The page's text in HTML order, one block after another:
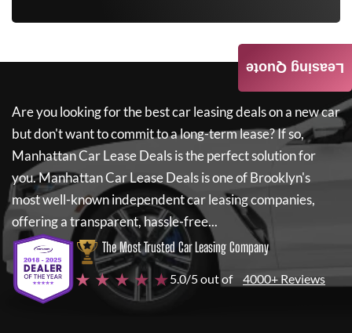
Are you looking for the best car leasing deals on a new car
but don't want to commit to a long-term lease? If so,
Manhattan Car Lease Dealsis the perfect solution for
you.Manhattan Car Lease Dealsis one of Brooklyn's
most well-known independent car leasing companies,
offering a transparent, hassle-free...
The Most Trusted Car Leasing Company
★ ★ ★ ★ ★5.0/5 out of 4000+ Reviews
Leasing Quote